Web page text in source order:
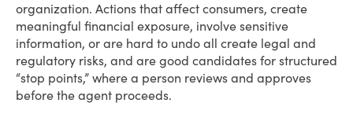
organization. Actions that affect consumers, create
meaningful financial exposure, involve sensitive
information, or are hard to undo all create legal and
regulatory risks, and are good candidates for structured
“stop points,” where a person reviews and approves
before the agent proceeds.